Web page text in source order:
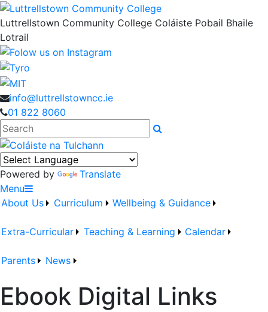
Luttrellstown Community College Coláiste Pobail Bhaile
Lotrail
info@luttrellstowncc.ie
01 822 8060
Search
Powered by
Translate
Menu
About Us
Curriculum Wellbeing & Guidance
Extra-Curricular Teaching & Learning Calendar
Parents News
Ebook Digital Links